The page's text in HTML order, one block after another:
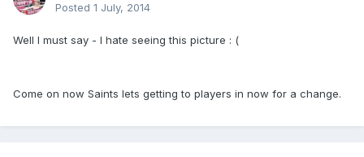
Posted 1 July, 2014
Well I must say - I hate seeing this picture : (
Come on now Saints lets getting to players in now for a change.